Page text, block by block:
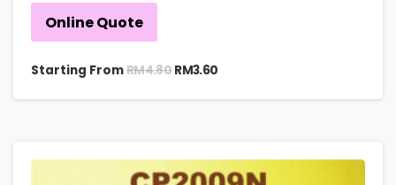
Online Quote
Starting FromRM4.80 RM3.60